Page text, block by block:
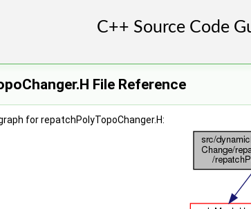
File Reference
for repatchPolyTopoChanger.H: